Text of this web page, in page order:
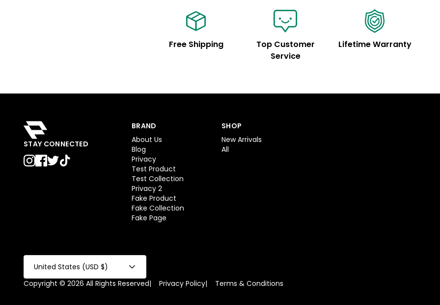
Free Shipping
Top Customer
Service
Lifetime Warranty
STAY CONNECTED
BRAND
About Us
Blog
Privacy
Test Product
Test Collection
Privacy 2
Fake Product
Fake Collection
Fake Page
SHOP
New Arrivals
All
United States (USD $)
Copyright © 2026 All Rights Reserved| Privacy Policy| Terms & Conditions